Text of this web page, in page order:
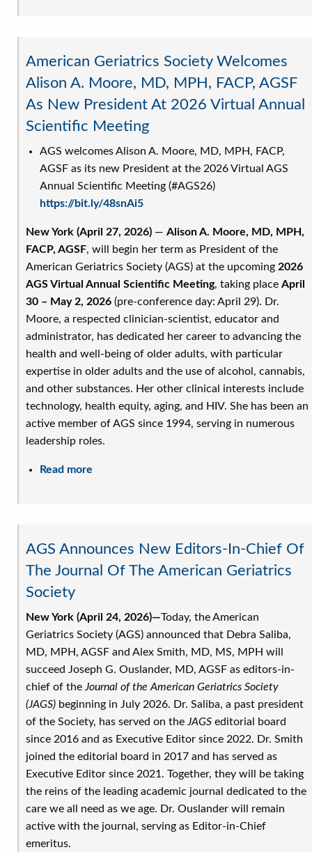
Statement
on
Advancing
the
of
Lesbian,
Bisexual,
Transgender,
Queer,
Intersex
and
More
Older
Adults
American Geriatrics Society Welcomes
Alison A. Moore, MD, MPH, FACP, AGSF
As New President At 2026 Virtual Annual
Scientific Meeting
AGS welcomes Alison A. Moore, MD, MPH, FACP,
AGSF as its new President at the 2026 Virtual AGS
Annual Scientific Meeting (#AGS26)
https://bit.ly/48snAi5
New York (April 27, 2026) — Alison A. Moore, MD, MPH,
FACP, AGSF, will begin her term as President of the
American Geriatrics Society (AGS) at the upcoming 2026
AGS Virtual Annual Scientific Meeting, taking place April
30 – May 2, 2026 (pre-conference day: April 29). Dr.
Moore, a respected clinician-scientist, educator and
administrator, has dedicated her career to advancing the
health and well-being of older adults, with particular
expertise in older adults and the use of alcohol, cannabis,
and other substances. Her other clinical interests include
technology, health equity, aging, and HIV. She has been an
active member of AGS since 1994, serving in numerous
leadership roles.
Read more
Alison
A.
MPH,
FACP,
President
Scientific
AGS Announces New Editors-In-Chief Of
The Journal Of The American Geriatrics
Society
New York (April 24, 2026)—Today, the American
Geriatrics Society (AGS) announced that Debra Saliba,
MD, MPH, AGSF and Alex Smith, MD, MS, MPH will
succeed Joseph G. Ouslander, MD, AGSF as editors-in-
chief of the Journal of the American Geriatrics Society
(JAGS) beginning in July 2026. Dr. Saliba, a past president
of the Society, has served on theJAGS editorial board
since 2016 and as Executive Editor since 2022. Dr. Smith
joined the editorial board in 2017 and has served as
Executive Editor since 2021. Together, they will be taking
the reins of the leading academic journal dedicated to the
care we all need as we age. Dr. Ouslander will remain
active with the journal, serving as Editor-in-Chief
emeritus.